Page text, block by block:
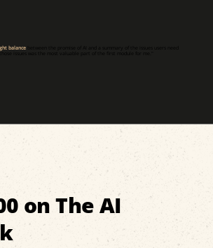
balancebetween the promise of AI and a summary of the issues users need
issues was the most valuable part of the first module for me."
on The AI